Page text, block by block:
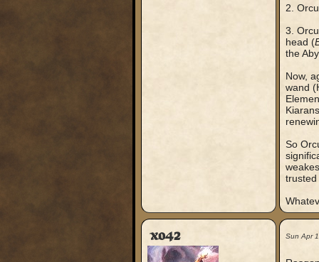
2.
3.
head (
the
Now,
wand
So
xo42 Sun Apr